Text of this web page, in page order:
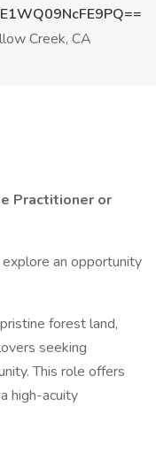
Creek, CA
Practitioner or
an opportunity
forest land,
seeking
This role offers
high-acuity